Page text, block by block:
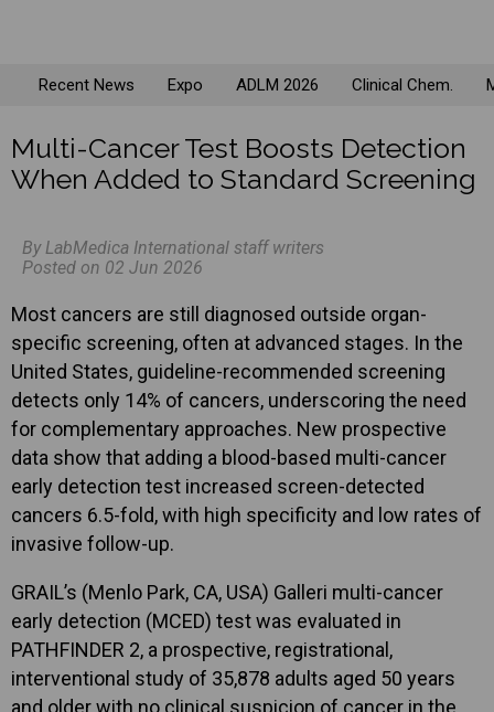
Recent News Expo ADLM 2026 Clinical Chem.
Multi-Cancer Test Boosts Detection
When Added to Standard Screening
By LabMedica International staff writers
Posted on 02 Jun 2026
Most cancers are still diagnosed outside organ-
specific screening, often at advanced stages. In the
United States, guideline-recommended screening
detects only 14% of cancers, underscoring the need
for complementary approaches. New prospective
data show that adding a blood-based multi-cancer
early detection test increased screen-detected
cancers 6.5-fold, with high specificity and low rates of
invasive follow-up.
GRAIL’s (Menlo Park, CA, USA) Galleri multi-cancer
early detection (MCED) test was evaluated in
PATHFINDER 2, a prospective, registrational,
interventional study of 35,878 adults aged 50 years
and older with no clinical suspicion of cancer in the